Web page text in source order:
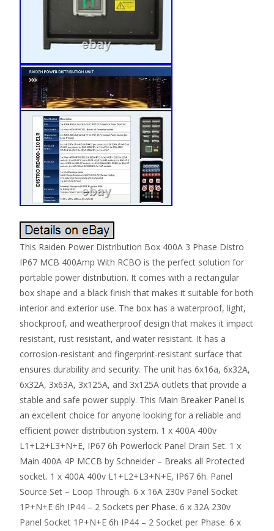
This Raiden Power Distribution Box 400A 3 Phase Distro
IP67 MCB 400Amp With RCBO is the perfect solution for
portable power distribution. It comes with a rectangular
box shape and a black finish that makes it suitable for both
interior and exterior use. The box has a waterproof, light,
shockproof, and weatherproof design that makes it impact
resistant, rust resistant, and water resistant. It has a
corrosion-resistant and fingerprint-resistant surface that
ensures durability and security. The unit has 6x16a, 6x32A,
6x32A, 3x63A, 3x125A, and 3x125A outlets that provide a
stable and safe power supply. This Main Breaker Panel is
an excellent choice for anyone looking for a reliable and
efficient power distribution system. 1 x 400A 400v
L1+L2+L3+N+E, IP67 6h Powerlock Panel Drain Set. 1 x
Main 400A 4P MCCB by Schneider – Breaks all Protected
socket. 1 x 400A 400v L1+L2+L3+N+E, IP67 6h. Panel
Source Set – Loop Through. 6 x 16A 230v Panel Socket
1P+N+E 6h IP44 – 2 Sockets per Phase. 6 x 32A 230v
Panel Socket 1P+N+E 6h IP44 – 2 Socket per Phase. 6 x